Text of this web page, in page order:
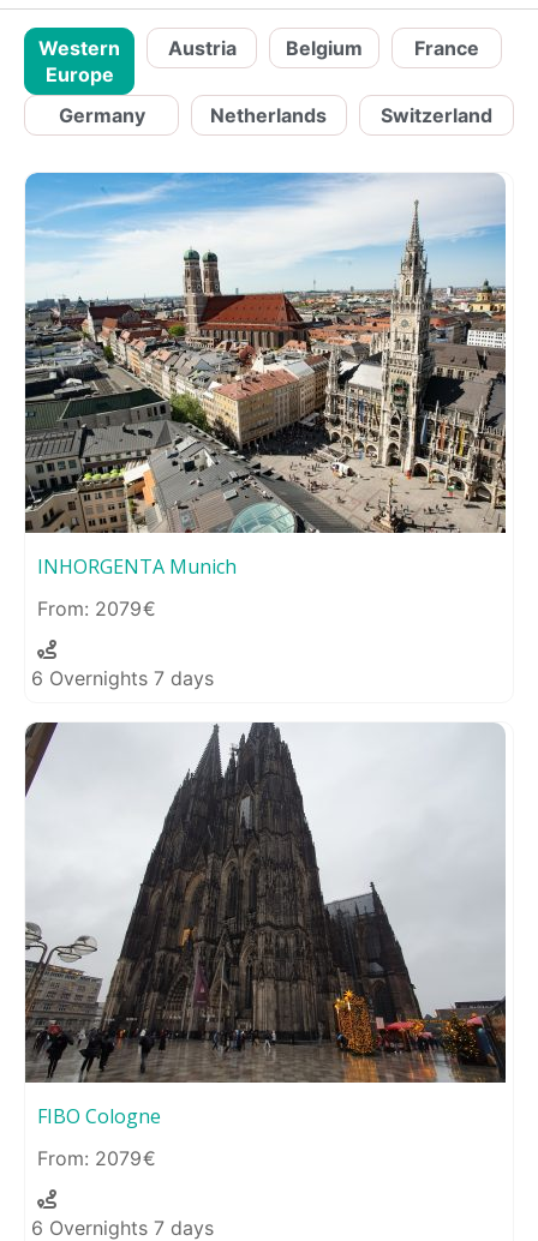
Western
Europe
Austria Belgium France
Germany Netherlands Switzerland
INHORGENTA Munich
2079
6 Overnights 7 days
FIBO Cologne
2079
6 Overnights 7 days